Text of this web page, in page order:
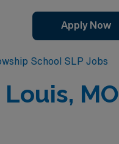
Apply Now
School SLP Jobs
MO